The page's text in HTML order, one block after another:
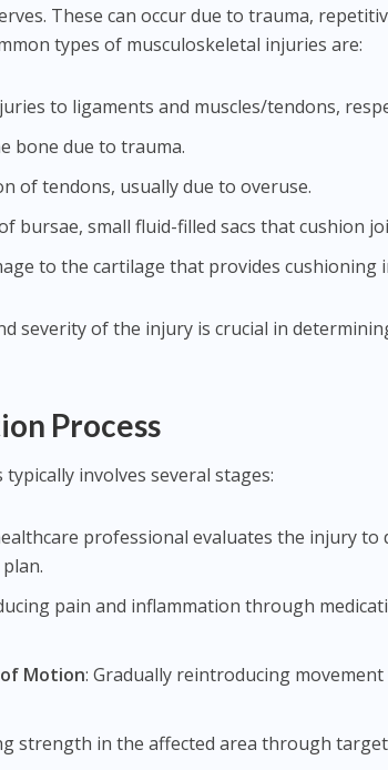
These can occur due to trauma,
types of musculoskeletal injuries are:
to ligaments and muscles/tendons,
bone due to trauma.
of tendons, usually due to overuse.
bursae, small fluid-filled sacs that cushion
to the cartilage that provides cushioning
severity of the injury is crucial in
Process
involves several stages:
professional evaluates the injury to
pain and inflammation through
Motion: Gradually reintroducing
strength in the affected area through